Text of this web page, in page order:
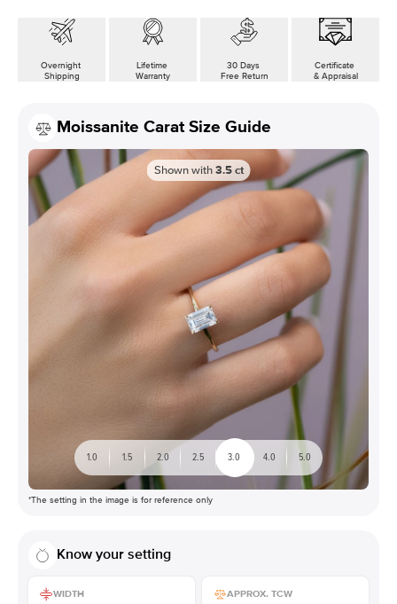
Overnight
Shipping
Lifetime
Warranty
30 Days
Free Return
Certificate
& Appraisal
Moissanite Carat Size Guide
Shown with 3.5 ct
1.0 1.5 2.0 2.5 3.0 4.0 5.0
*The setting in the image is for reference only
Know your setting
WIDTH APPROX. TCW